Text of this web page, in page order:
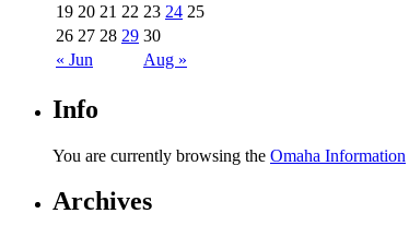
« Jun Aug »
19 20 21 22 23 24 25
26 27 28 29 30
Info
You are currently browsing the Omaha Information
Archives